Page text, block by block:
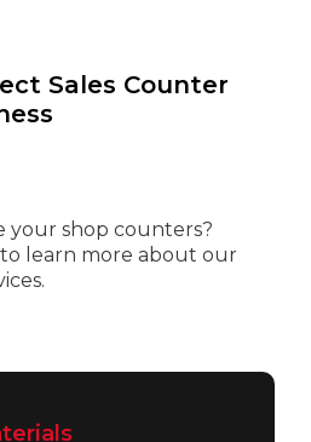
Sales Counter
your shop counters?
learn more about our